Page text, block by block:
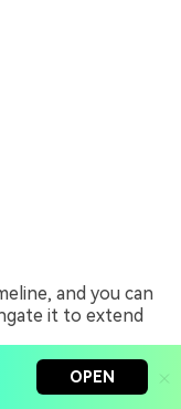
OPEN
and you can
it to extend